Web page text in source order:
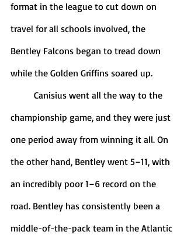
format in the league to cut down on
travel for all schools involved, the
Bentley Falcons began to tread down
while the Golden Griffins soared up.
championship game, and they were just
one period away from winning it all. On
the other hand, Bentley went 5–11, with
an incredibly poor 1–6 record on the
road. Bentley has consistently been a
middle-of-the-pack team in the Atlantic